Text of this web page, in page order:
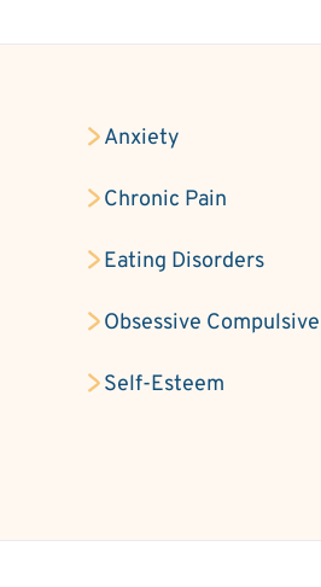
Anxiety
Chronic Pain
Eating Disorders
Obsessive
Self-Esteem